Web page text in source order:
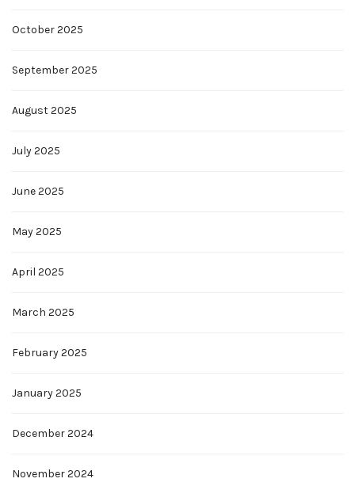
October 2025
September 2025
August 2025
July 2025
June 2025
May 2025
April 2025
March 2025
February 2025
January 2025
December 2024
November 2024